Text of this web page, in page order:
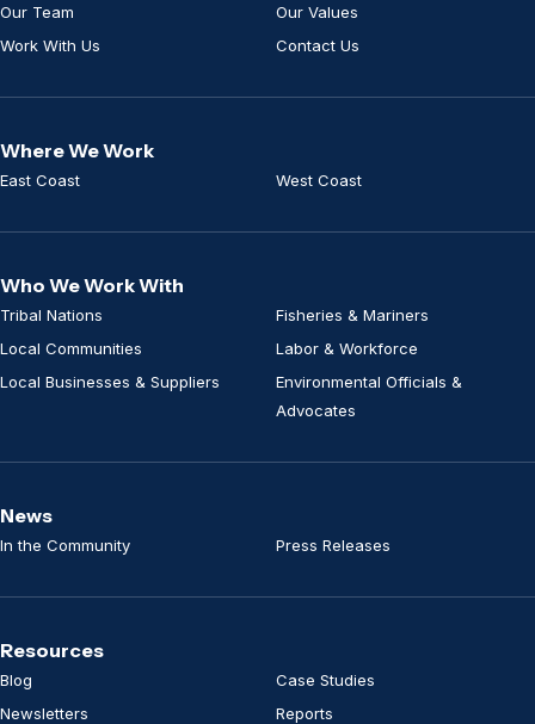
Our Team
Our Values
Work With Us
Contact Us
Where We Work
East Coast West Coast
Who We Work With
Tribal Nations
Fisheries & Mariners
Local Communities
Labor & Workforce
Local Businesses & Suppliers
Environmental Officials &
Advocates
News
In the Community Press Releases
Resources
Blog
Case Studies
Newsletters
Reports